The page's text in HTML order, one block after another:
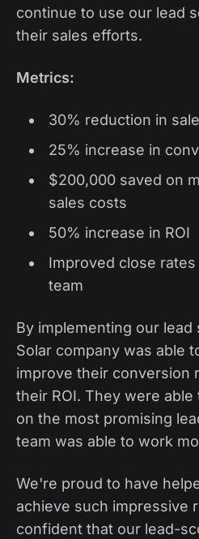
continue to use our lead
their sales efforts.
Metrics:
30% reduction in
25% increase in
$200,000 saved on
sales costs
50% increase in ROI
Improved close
team
By implementing our
Solar company was able
improve their conversion
their ROI. They were
on the most promising
team was able to work
We're proud to have
achieve such impressive
confident that our lead-